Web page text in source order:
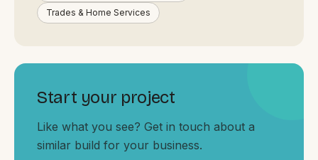
WHERE
Trades & Home Services
Start your project
Like what you see? Get in touch about a
similar build for your business.